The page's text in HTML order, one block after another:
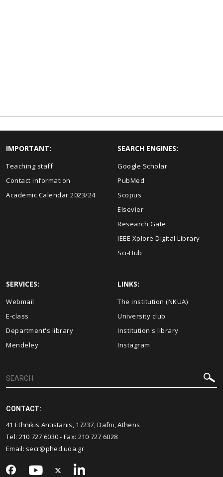
IMPORTANT:
Teaching staff
Contact information
Academic Calendar 2023/24
SEARCH ENGINES:
Google Scholar
PubMed
Scopus
Elsevier
Research Gate
IEEE Xplore Digital Library
Sci-Hub
SERVICES:
Webmail
E-class
Department's library
Mendeley
LINKS:
The institution (NKUA)
University club
Institution's library
Instagram
CONTACT:
41 Ethnikis Antistanis, 17237, Dafni, Athens
Tel: 210 727 6030 - Fax: 210 727 6028
Email: secr@phed.uoa.gr